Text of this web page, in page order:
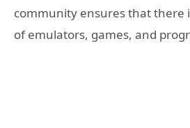
community ensures that there
of emulators, games, and